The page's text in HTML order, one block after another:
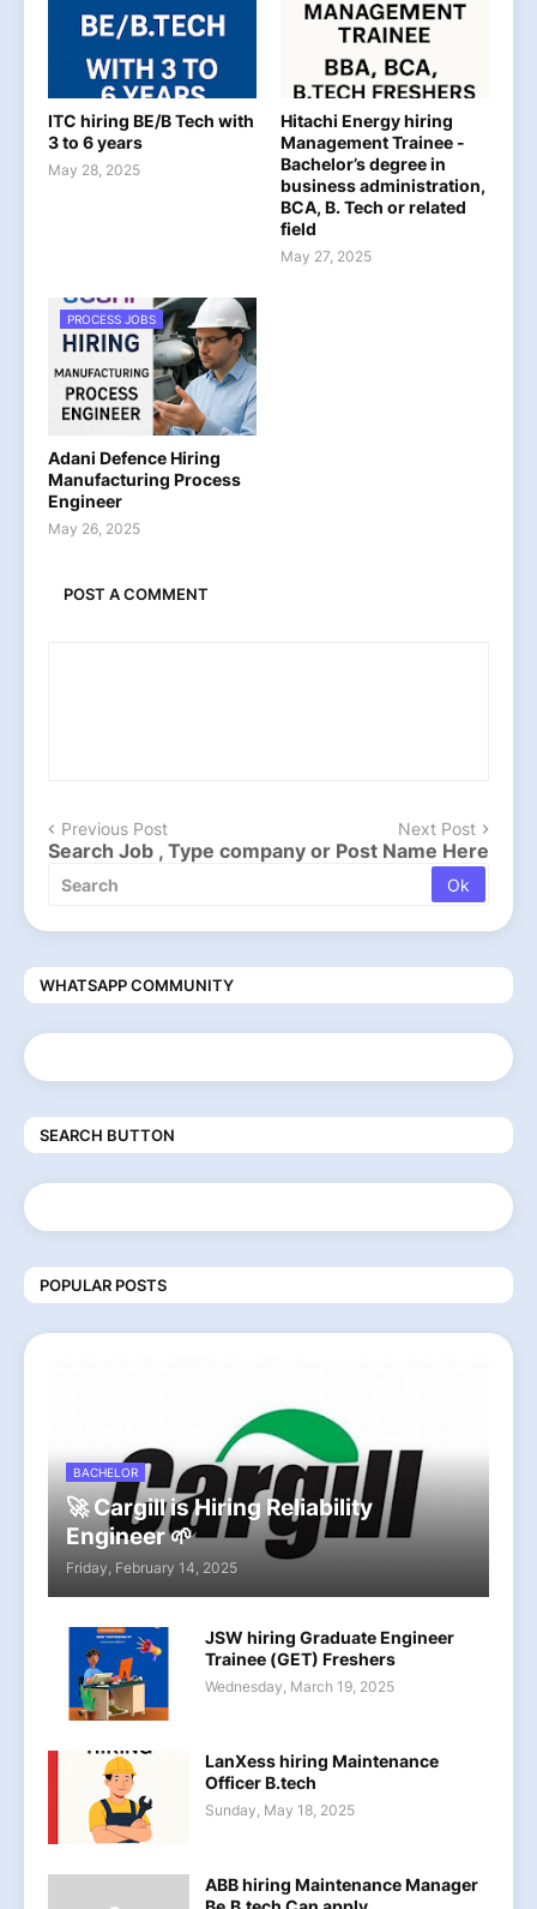
ITC hiring BE/B Tech with
3 to 6 years
May 28, 2025
Hitachi Energy hiring
Management Trainee -
Bachelor’s degree in
business administration,
BCA, B. Tech or related
field
May 27, 2025
PROCESS JOBS
Adani Defence Hiring
Manufacturing Process
Engineer
May 26, 2025
POST A COMMENT
Previous Post Next Post
Search Job , Type company or Post Name Here
WHATSAPP COMMUNITY
SEARCH BUTTON
POPULAR POSTS
BACHELOR
🚀 Cargill is Hiring Reliability
Engineer 🌱
Friday, February 14, 2025
JSW hiring Graduate Engineer
Trainee (GET) Freshers
Wednesday, March 19, 2025
LanXess hiring Maintenance
Officer B.tech
Sunday, May 18, 2025
ABB hiring Maintenance Manager